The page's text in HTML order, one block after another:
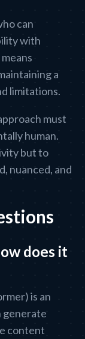
can
with
a
limitations.
must
human.
but to
nuanced, and
does it
is an
generate
content